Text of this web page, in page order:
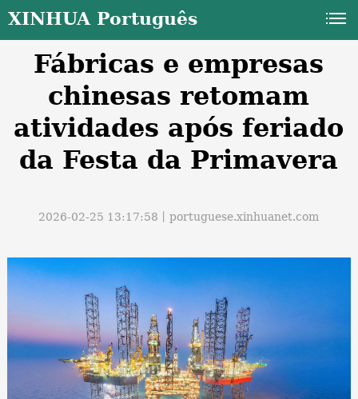
XINHUA Português
Fábricas e empresas
chinesas retomam
atividades após feriado
da Festa da Primavera
2026-02-25 13:17:58丨portuguese.xinhuanet.com